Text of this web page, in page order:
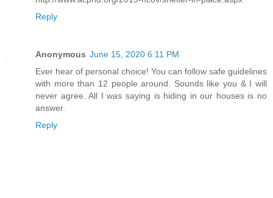
Reply
Anonymous June 15, 2020 6:11 PM
Ever hear of personal choice! You can follow safe guidelines
with more than 12 people around. Sounds like you & I will
never agree. All I was saying is hiding in our houses is no
answer.
Reply